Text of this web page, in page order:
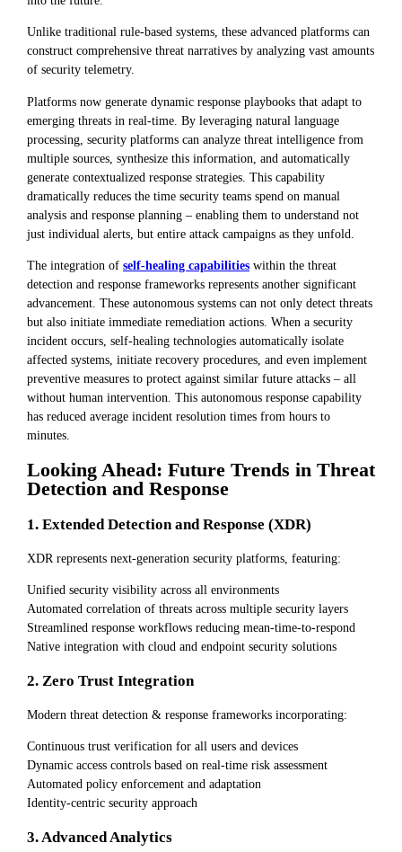
Unlike traditional rule-based systems, these advanced platforms can
construct comprehensive threat narratives by analyzing vast amounts
of security telemetry.
Platforms now generate dynamic response playbooks that adapt to
emerging threats in real-time. By leveraging natural language
processing, security platforms can analyze threat intelligence from
multiple sources, synthesize this information, and automatically
generate contextualized response strategies. This capability
dramatically reduces the time security teams spend on manual
analysis and response planning – enabling them to understand not
just individual alerts, but entire attack campaigns as they unfold.
The integration of self-healing capabilities within the threat
detection and response frameworks represents another significant
advancement. These autonomous systems can not only detect threats
but also initiate immediate remediation actions. When a security
incident occurs, self-healing technologies automatically isolate
affected systems, initiate recovery procedures, and even implement
preventive measures to protect against similar future attacks – all
without human intervention. This autonomous response capability
has reduced average incident resolution times from hours to
minutes.
Looking Ahead: Future Trends in Threat
Detection and Response
1. Extended Detection and Response (XDR)
XDR represents next-generation security platforms, featuring:
Unified security visibility across all environments
Automated correlation of threats across multiple security layers
Streamlined response workflows reducing mean-time-to-respond
Native integration with cloud and endpoint security solutions
2. Zero Trust Integration
Modern threat detection & response frameworks incorporating:
Continuous trust verification for all users and devices
Dynamic access controls based on real-time risk assessment
Automated policy enforcement and adaptation
Identity-centric security approach
3. Advanced Analytics